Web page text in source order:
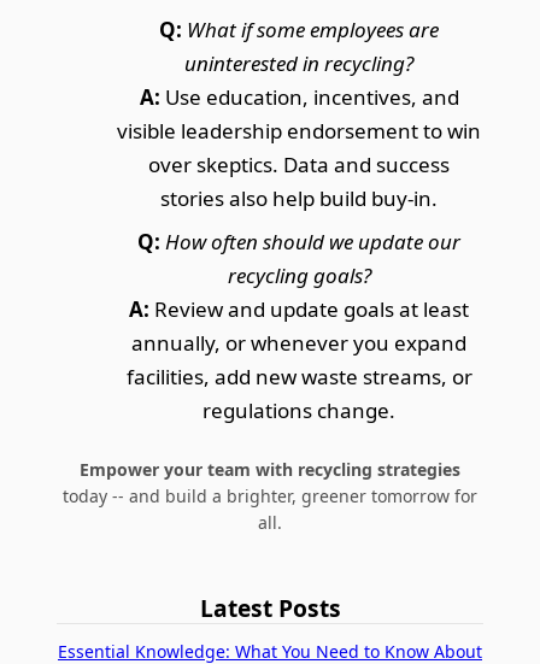
Q: What if some employees are
uninterested in recycling?
A: Use education, incentives, and
visible leadership endorsement to win
over skeptics. Data and success
stories also help build buy-in.
Q: How often should we update our
recycling goals?
A: Review and update goals at least
annually, or whenever you expand
facilities, add new waste streams, or
regulations change.
Empower your team with recycling strategies
today -- and build a brighter, greener tomorrow for
all.
Latest Posts
Essential Knowledge: What You Need to Know About